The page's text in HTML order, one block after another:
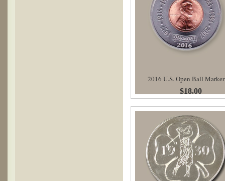
2016 U.S. Open Ball Marker
$18.00